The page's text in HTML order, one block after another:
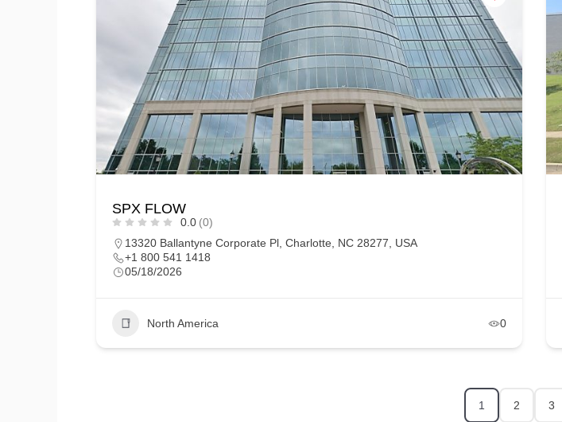
SPX FLOW
0.0 (0)
13320 Ballantyne Corporate Pl, Charlotte, NC 28277, USA
+1 800 541 1418
05/18/2026
North America 0
1 2 3